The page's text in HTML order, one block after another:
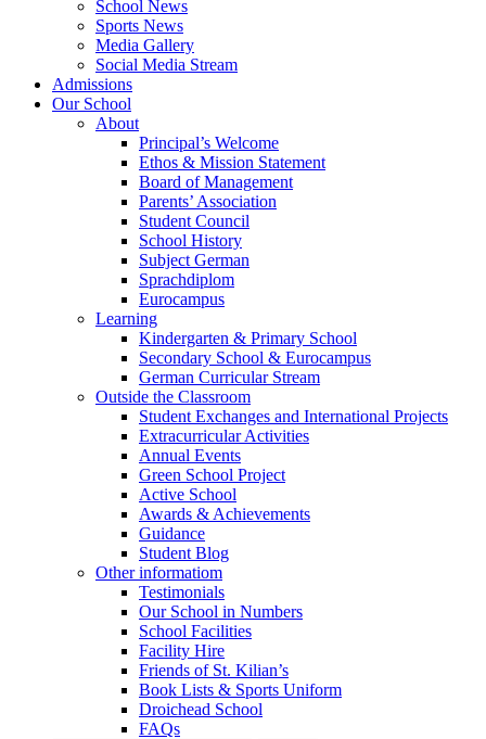
School News
Sports News
Media Gallery
Social Media Stream
Admissions
Our School
About
Principal’s Welcome
Ethos & Mission Statement
Board of Management
Parents’ Association
Student Council
School History
Subject German
Sprachdiplom
Eurocampus
Learning
Kindergarten & Primary School
Secondary School & Eurocampus
German Curricular Stream
Outside the Classroom
Student Exchanges and International Projects
Extracurricular Activities
Annual Events
Green School Project
Active School
Awards & Achievements
Guidance
Student Blog
Other informatiom
Testimonials
Our School in Numbers
School Facilities
Facility Hire
Friends of St. Kilian’s
Book Lists & Sports Uniform
Droichead School
FAQs